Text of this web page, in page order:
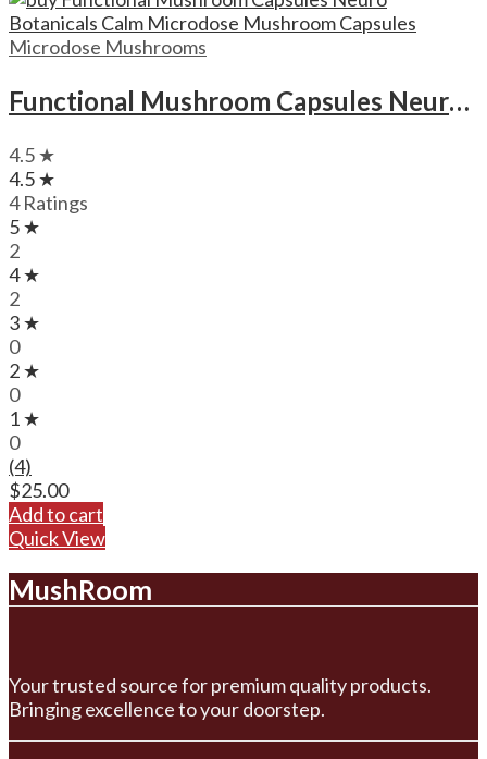
Microdose Mushrooms
Functional Mushroom Capsules Neuro Botanicals Calm Microdose Mushroom Capsules
4.5 ★
4.5 ★
4 Ratings
5 ★
2
4 ★
2
3 ★
0
2 ★
0
1 ★
0
(4)
$25.00
Add to cart
Quick View
MushRoom
Your trusted source for premium quality products.
Bringing excellence to your doorstep.